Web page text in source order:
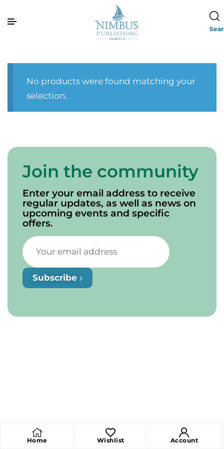
No products were found matching your
selection.
Home Wishlist Account
Join the community
Enter your email address to receive
regular updates, as well as news on
upcoming events and specific
offers.
Subscribe